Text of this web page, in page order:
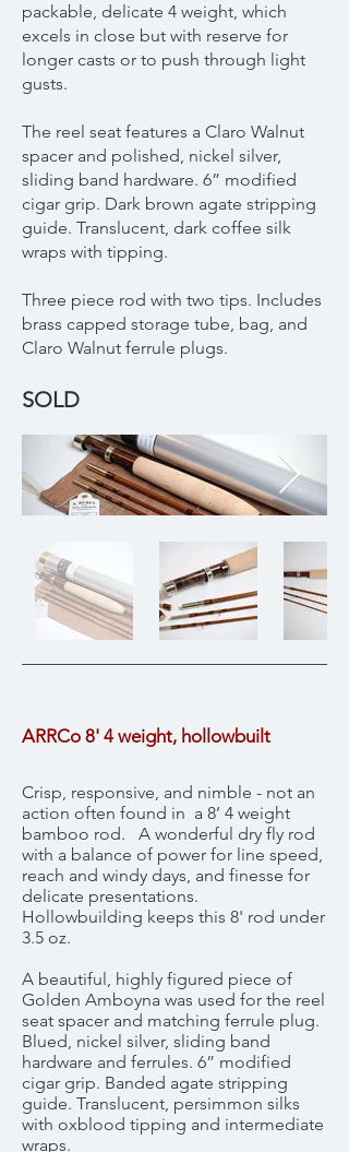
packable, delicate 4 weight, which
excels in close but with reserve for
longer casts or to push through light
gusts.
The reel seat features a Claro Walnut
spacer and polished, nickel silver,
sliding band hardware. 6” modified
cigar grip. Dark brown agate stripping
guide. Translucent, dark coffee silk
wraps with tipping.
Three piece rod with two tips. Includes
brass capped storage tube, bag, and
Claro Walnut ferrule plugs.
SOLD
ARRCo 8' 4 weight, hollowbuilt
Crisp, responsive, and nimble - not an
action often found in a 8’ 4 weight
bamboo rod. A wonderful dry fly rod
with a balance of power for line speed,
reach and windy days, and finesse for
delicate presentations.
Hollowbuilding keeps this 8' rod under
3.5 oz.
A beautiful, highly figured piece of
Golden Amboyna was used for the reel
seat spacer and matching ferrule plug.
Blued, nickel silver, sliding band
hardware and ferrules. 6” modified
cigar grip. Banded agate stripping
guide. Translucent, persimmon silks
with oxblood tipping and intermediate
wraps.